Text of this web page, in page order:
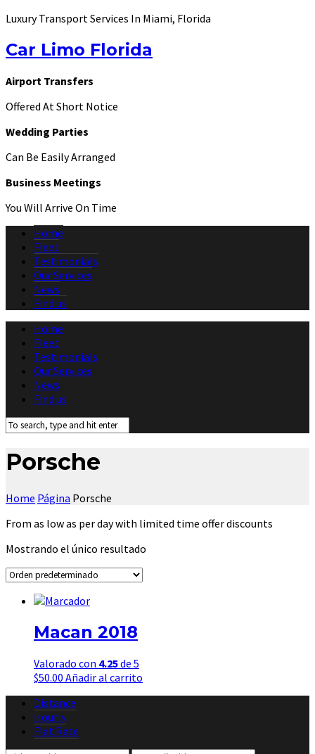
Luxury Transport Services In Miami, Florida
Car Limo Florida
Airport Transfers
Offered At Short Notice
Wedding Parties
Can Be Easily Arranged
Business Meetings
You Will Arrive On Time
Home
Fleet
Testimonials
Our Services
News
Find us
Home
Fleet
Testimonials
Our Services
News
Find us
Porsche
Home Página Porsche
From as low as per day with limited time offer discounts
Mostrando el único resultado
Macan 2018
Valorado con 4.25de 5
$50.00 Añadir al carrito
Distance
Hourly
Flat Rate